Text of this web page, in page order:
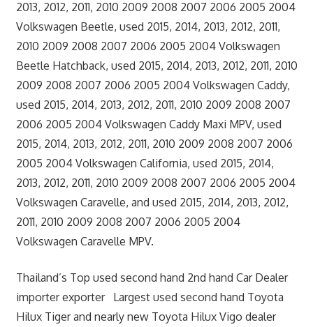
2013, 2012, 2011, 2010 2009 2008 2007 2006 2005 2004
Volkswagen Beetle, used 2015, 2014, 2013, 2012, 2011,
2010 2009 2008 2007 2006 2005 2004 Volkswagen
Beetle Hatchback, used 2015, 2014, 2013, 2012, 2011, 2010
2009 2008 2007 2006 2005 2004 Volkswagen Caddy,
used 2015, 2014, 2013, 2012, 2011, 2010 2009 2008 2007
2006 2005 2004 Volkswagen Caddy Maxi MPV, used
2015, 2014, 2013, 2012, 2011, 2010 2009 2008 2007 2006
2005 2004 Volkswagen California, used 2015, 2014,
2013, 2012, 2011, 2010 2009 2008 2007 2006 2005 2004
Volkswagen Caravelle, and used 2015, 2014, 2013, 2012,
2011, 2010 2009 2008 2007 2006 2005 2004
Volkswagen Caravelle MPV.
Thailand’s Top used second hand 2nd hand Car Dealer
importer exporter Largest used second hand Toyota
Hilux Tiger and nearly new Toyota Hilux Vigo dealer